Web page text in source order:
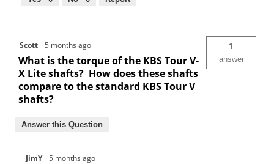
Scott ·5 months ago
What is the torque of the KBS Tour V-
X Lite shafts? How does these shafts
compare to the standard KBS Tour V
shafts?
1
answer
Answer this Question
JimY ·5 months ago